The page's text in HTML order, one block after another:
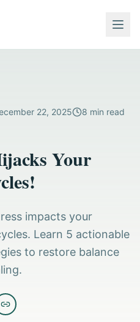
22, 2025 8 min read
Your
impacts your
Learn 5 actionable
to restore balance